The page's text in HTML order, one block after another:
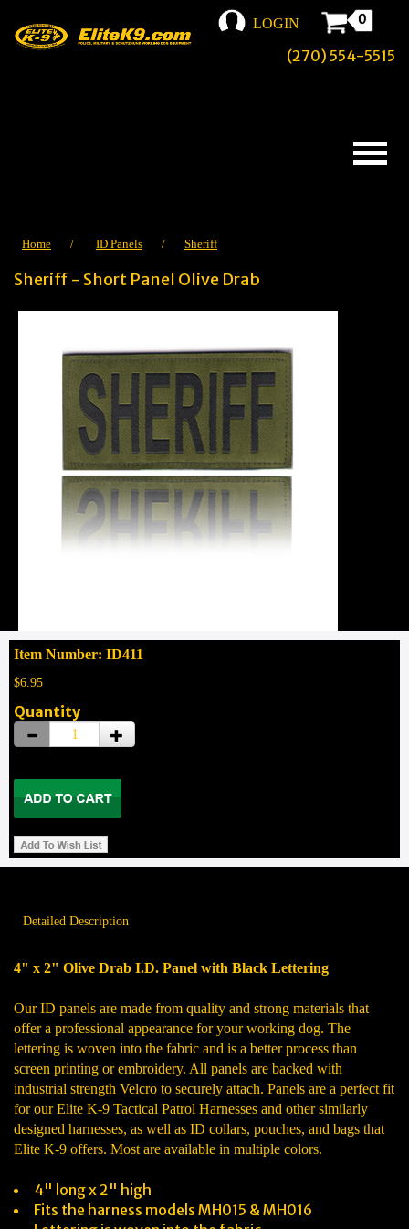
LOGIN 0
(270) 554-5515
Home / ID Panels / Sheriff
Sheriff - Short Panel Olive Drab
Item Number: ID411
$6.95
Quantity
Detailed Description
4" x 2" Olive Drab I.D. Panel with Black Lettering
Our ID panels are made from quality and strong materials that
offer a professional appearance for your working dog. The
lettering is woven into the fabric and is a better process than
screen printing or embroidery. All panels are backed with
industrial strength Velcro to securely attach. Panels are a perfect fit
for our Elite K-9 Tactical Patrol Harnesses and other similarly
designed harnesses, as well as ID collars, pouches, and bags that
Elite K-9 offers. Most are available in multiple colors.
4" long x 2" high
Fits the harness models MH015 & MH016